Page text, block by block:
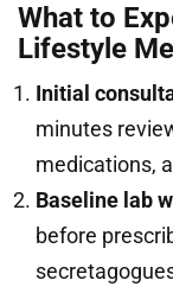
What to
Lifestyle
Initial
minutes
medications,
Baseline lab
before